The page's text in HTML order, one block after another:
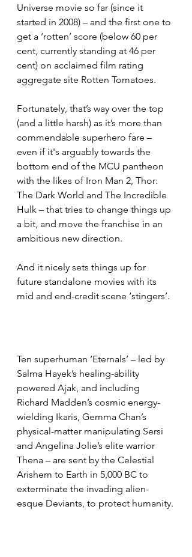
Universe movie so far (since it
started in 2008) – and the first one to
get a ‘rotten’ score (below 60 per
cent, currently standing at 46 per
cent) on acclaimed film rating
aggregate site Rotten Tomatoes.
Fortunately, that’s way over the top
(and a little harsh) as it’s more than
commendable superhero fare –
even if it's arguably towards the
bottom end of the MCU pantheon
with the likes of Iron Man 2, Thor:
The Dark World and The Incredible
Hulk – that tries to change things up
a bit, and move the franchise in an
ambitious new direction.
And it nicely sets things up for
future standalone movies with its
mid and end-credit scene ‘stingers’.
Ten superhuman ‘Eternals’ – led by
Salma Hayek’s healing-ability
powered Ajak, and including
Richard Madden’s cosmic energy-
wielding Ikaris, Gemma Chan’s
physical-matter manipulating Sersi
and Angelina Jolie’s elite warrior
Thena – are sent by the Celestial
Arishem to Earth in 5,000 BC to
exterminate the invading alien-
esque Deviants, to protect humanity.